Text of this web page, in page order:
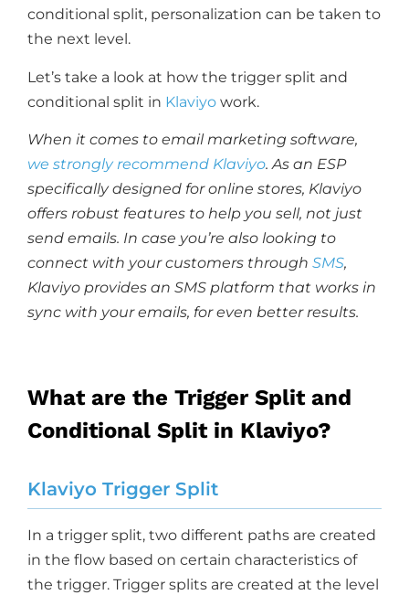
conditional split, personalization can be taken to
the next level.
Let’s take a look at how the trigger split and
conditional split in Klaviyo work.
When it comes to email marketing software,
we strongly recommend Klaviyo. As an ESP
specifically designed for online stores, Klaviyo
offers robust features to help you sell, not just
send emails. In case you’re also looking to
connect with your customers through SMS,
Klaviyo provides an SMS platform that works in
sync with your emails, for even better results.
What are the Trigger Split and
Conditional Split in Klaviyo?
Klaviyo Trigger Split
In a trigger split, two different paths are created
in the flow based on certain characteristics of
the trigger. Trigger splits are created at the level